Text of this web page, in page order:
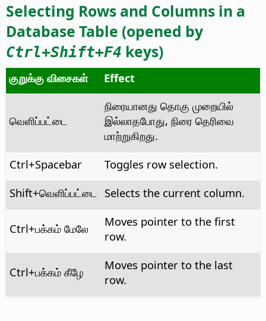
Selecting Rows and Columns in a
Database Table (opened by
Ctrl+Shift+F4 keys)
குறுக்கு விசைகள் Effect
வெளிப்பட்டை
நிரையானது தொகு முறையில்
இல்லாதபோது, நிரை தெரிவை
மாற்றுகிறது.
Ctrl+Spacebar
Toggles row selection.
Shift+வெளிப்பட்டை
Selects the current column.
Ctrl+பக்கம் மேலே
Moves pointer to the first
row.
Ctrl+பக்கம் கீழே
Moves pointer to the last
row.